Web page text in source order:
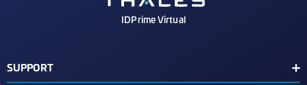
IDPrime Virtual
SUPPORT